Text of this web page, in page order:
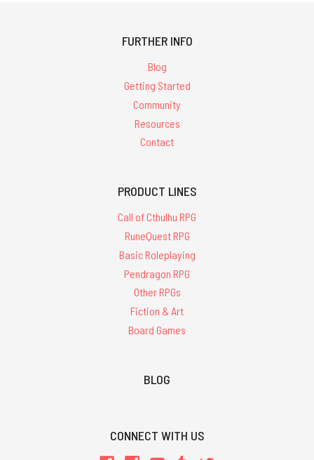
FURTHER INFO
Blog
Getting Started
Community
Resources
Contact
PRODUCT LINES
Call of Cthulhu RPG
RuneQuest RPG
Basic Roleplaying
Pendragon RPG
Other RPGs
Fiction & Art
Board Games
BLOG
CONNECT WITH US